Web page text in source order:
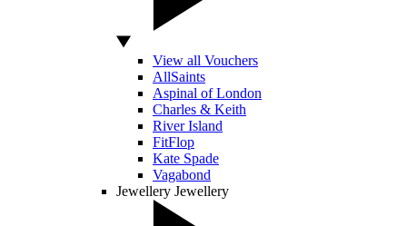
View all Vouchers
AllSaints
Aspinal of London
Charles & Keith
River Island
FitFlop
Kate Spade
Vagabond
Jewellery Jewellery